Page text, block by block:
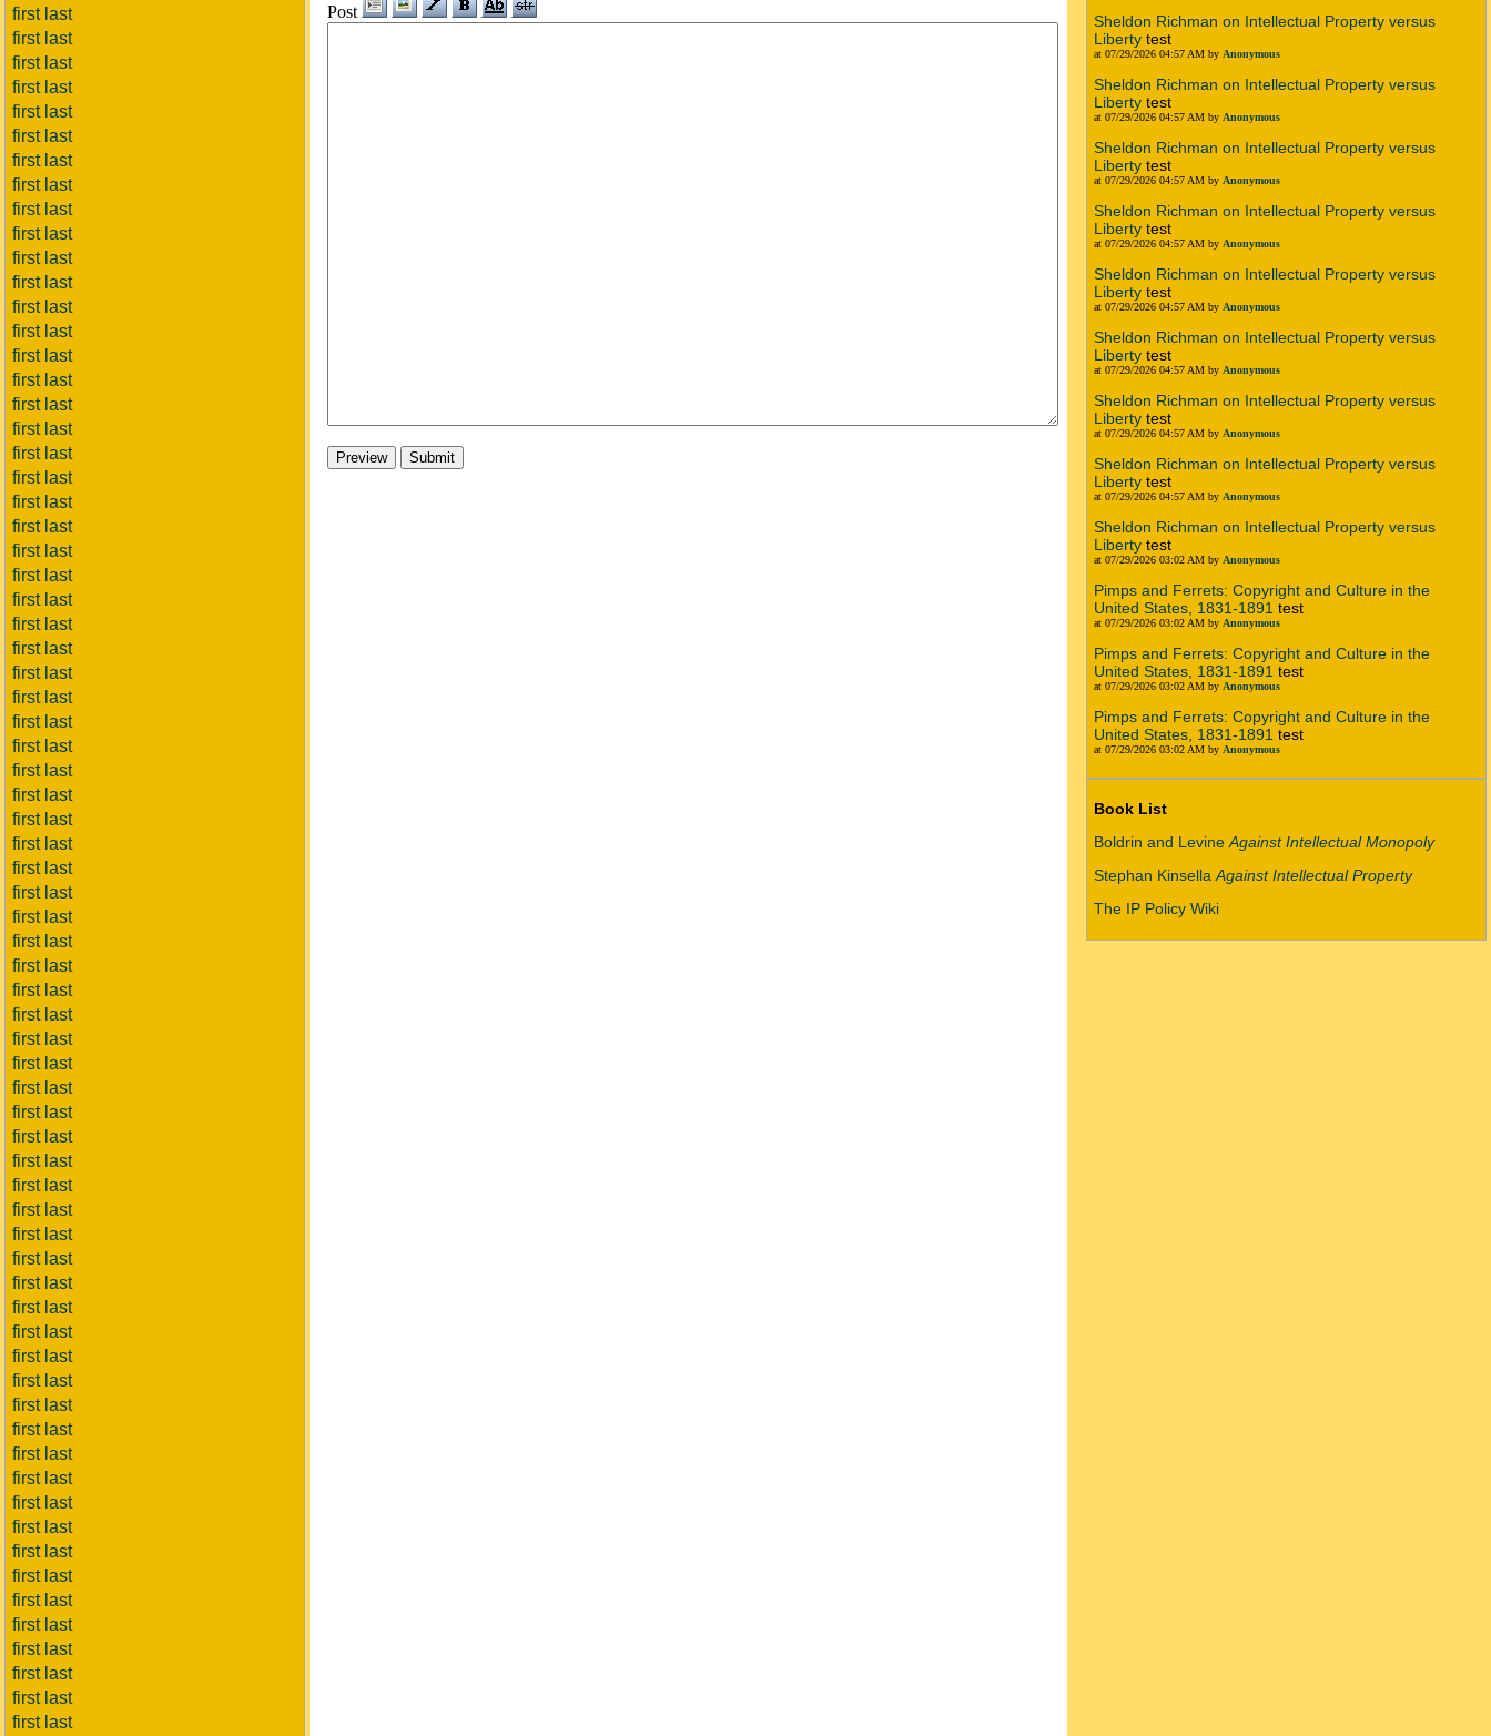
first last
first last
first last
first last
first last
first last
first last
first last
first last
first last
first last
first last
first last
first last
first last
first last
first last
first last
first last
first last
first last
first last
first last
first last
first last
first last
first last
first last
first last
first last
first last
first last
first last
first last
first last
first last
first last
first last
first last
first last
first last
first last
first last
first last
first last
first last
first last
first last
first last
first last
first last
first last
first last
first last
first last
first last
first last
first last
first last
first last
first last
first last
first last
first last
first last
first last
first last
first last
first last
first last
first last
Post
Sheldon Richman on Intellectual Property versus
Liberty test
at 07/29/2026 04:57 AM by Anonymous
Sheldon Richman on Intellectual Property versus
Liberty test
at 07/29/2026 04:57 AM by Anonymous
Sheldon Richman on Intellectual Property versus
Liberty test
at 07/29/2026 04:57 AM by Anonymous
Sheldon Richman on Intellectual Property versus
Liberty test
at 07/29/2026 04:57 AM by Anonymous
Sheldon Richman on Intellectual Property versus
Liberty test
at 07/29/2026 04:57 AM by Anonymous
Sheldon Richman on Intellectual Property versus
Liberty test
at 07/29/2026 04:57 AM by Anonymous
Sheldon Richman on Intellectual Property versus
Liberty test
at 07/29/2026 04:57 AM by Anonymous
Sheldon Richman on Intellectual Property versus
Liberty test
at 07/29/2026 04:57 AM by Anonymous
Sheldon Richman on Intellectual Property versus
Liberty test
at 07/29/2026 03:02 AM by Anonymous
Pimps and Ferrets: Copyright and Culture in the
United States, 1831-1891 test
at 07/29/2026 03:02 AM by Anonymous
Pimps and Ferrets: Copyright and Culture in the
United States, 1831-1891 test
at 07/29/2026 03:02 AM by Anonymous
Pimps and Ferrets: Copyright and Culture in the
United States, 1831-1891 test
at 07/29/2026 03:02 AM by Anonymous
Book List
Boldrin and Levine Against Intellectual Monopoly
Stephan Kinsella Against Intellectual Property
The IP Policy Wiki